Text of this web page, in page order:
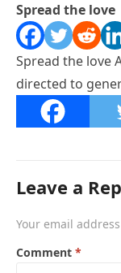
Spread the love
Spread the love
directed to
Leave a
Your email
Comment *